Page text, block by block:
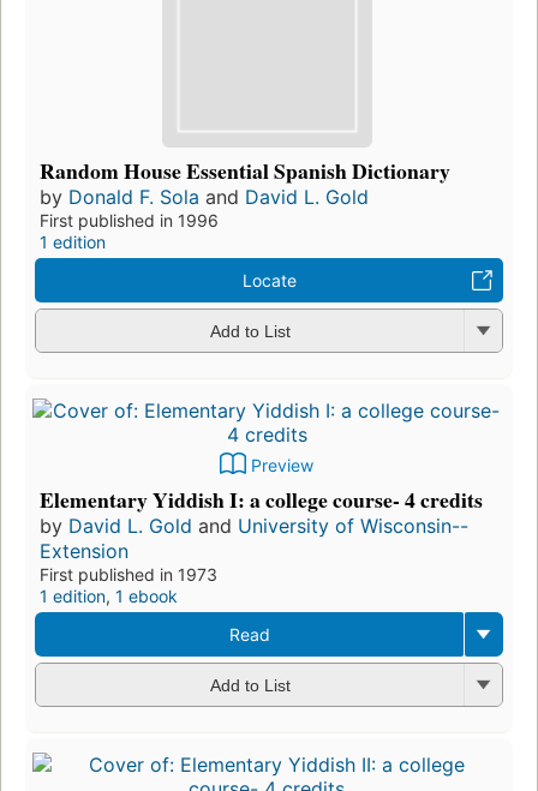
Random House Essential Spanish Dictionary
by Donald F. Sola and David L. Gold
First published in 1996
1 edition
Locate
Add to List
Preview
Elementary Yiddish I: a college course- 4 credits
by David L. Gold and University of Wisconsin--
Extension
First published in 1973
1 edition, 1 ebook
Read
Add to List